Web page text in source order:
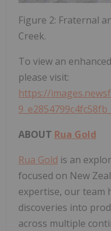
Figure 2: Fraternal
Creek.
To view an
please visit:
https://
ABOUT Rua Gold
Rua Gold is an
focused on New
expertise, our team
discoveries into
across multiple